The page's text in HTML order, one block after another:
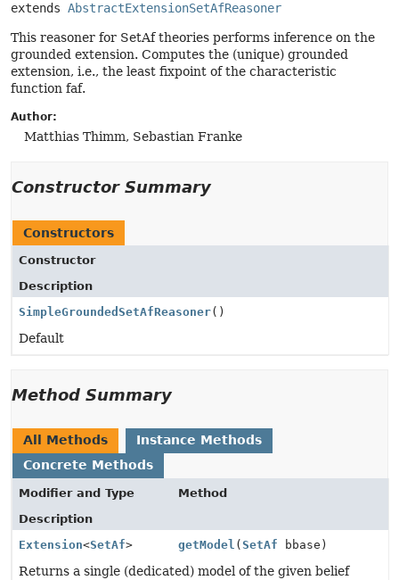
extends AbstractExtensionSetAfReasoner
This reasoner for SetAf theories performs inference on the
grounded extension. Computes the (unique) grounded
extension, i.e., the least fixpoint of the characteristic
function faf.
Author:
Matthias Thimm, Sebastian Franke
Constructor Summary
Constructors
Constructor
Description
SimpleGroundedSetAfReasoner()
Default
Method Summary
All Methods
Instance Methods
Concrete Methods
Modifier and Type
Method
Description
Extension<SetAf> getModel (SetAf bbase)
Returns a single (dedicated) model of the given belief